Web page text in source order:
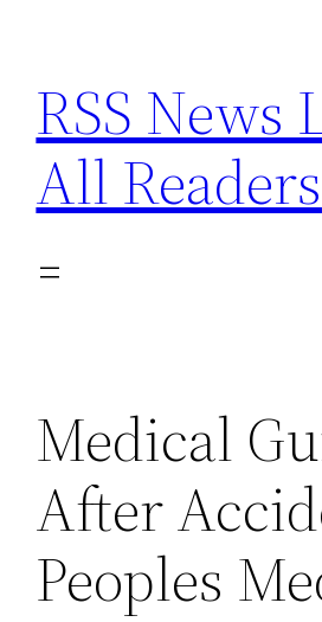
content
RSS News
All Readers
Medical
After
Peoples